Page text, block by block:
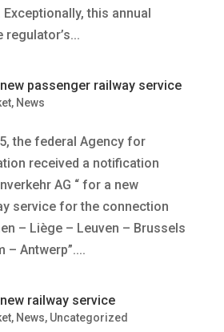
Exceptionally, this annual
passenger railway service
, News
the federal Agency for
received a notification
AG “ for a new
service for the connection
– Liège – Leuven – Brussels
– Antwerp”....
railway service
, News, Uncategorized